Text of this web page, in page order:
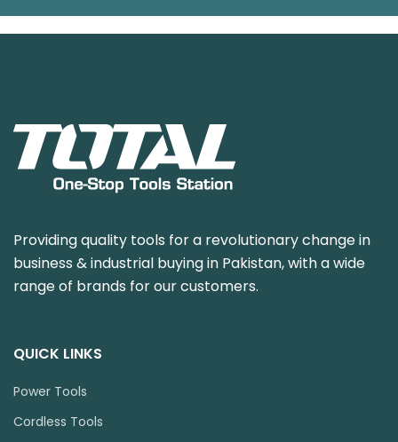
Providing quality tools for a revolutionary change in
business & industrial buying in Pakistan, with a wide
range of brands for our customers.
QUICK LINKS
Power Tools
Cordless Tools